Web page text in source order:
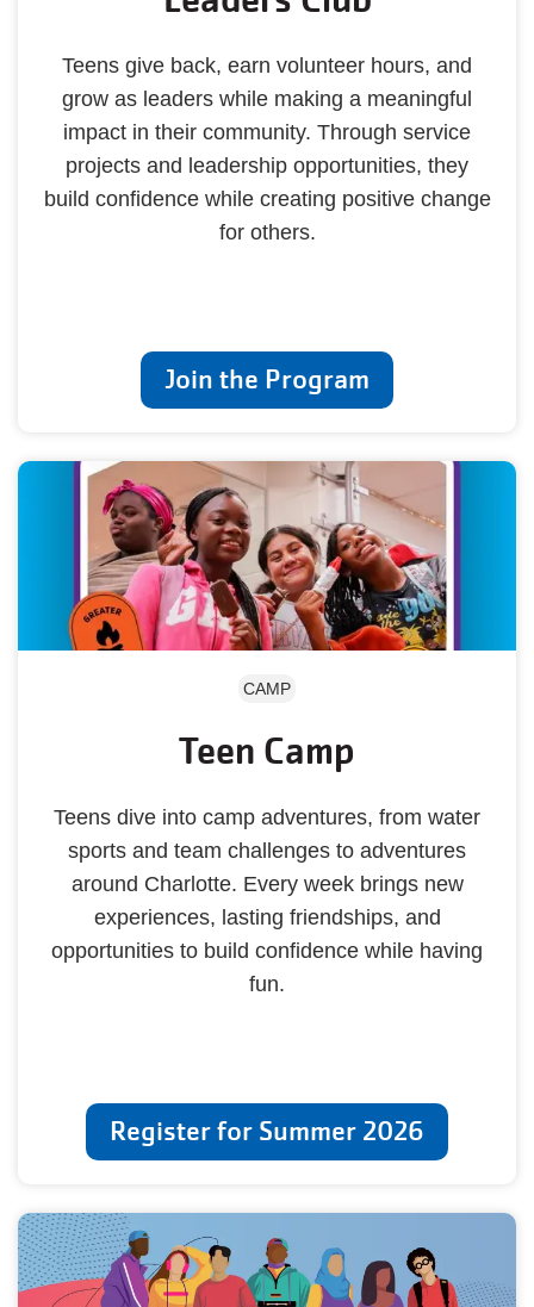
Teens give back, earn volunteer hours, and
grow as leaders while making a meaningful
impact in their community. Through service
projects and leadership opportunities, they
build confidence while creating positive change
for others.
Join the Program
CAMP
Teen Camp
Teens dive into camp adventures, from water
sports and team challenges to adventures
around Charlotte. Every week brings new
experiences, lasting friendships, and
opportunities to build confidence while having
fun.
Register for Summer 2026